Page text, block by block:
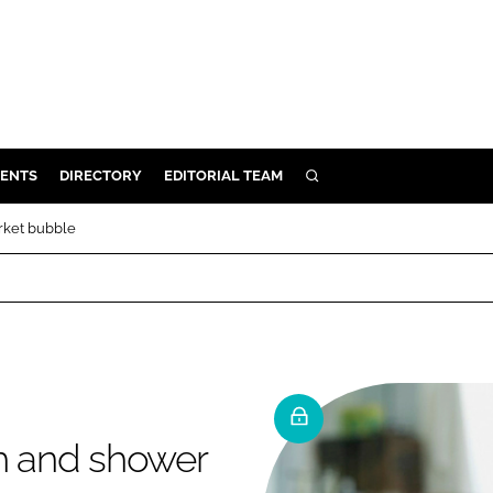
DIRECTORY EDITORIAL TEAM SEARCH
bubble
and shower